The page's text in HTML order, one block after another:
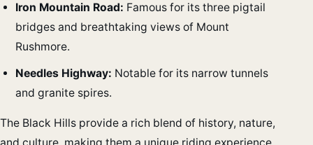
Iron Mountain Road: Famous for its three pigtail
bridges and breathtaking views of Mount
Rushmore.
Needles Highway: Notable for its narrow tunnels
and granite spires.
The Black Hills provide a rich blend of history, nature,